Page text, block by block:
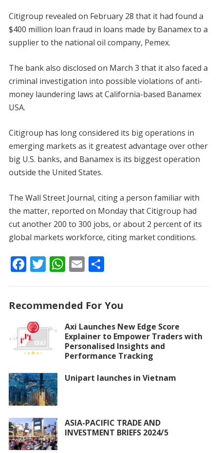
Citigroup revealed on February 28 that it had found a
$400 million loan fraud in loans made by Banamex to a
supplier to the national oil company, Pemex.
The bank also disclosed on March 3 that it also faced a
criminal investigation into possible violations of anti-
money laundering laws at California-based Banamex
USA.
Citigroup has long considered its big operations in
emerging markets as it greatest advantage over other
big U.S. banks, and Banamex is its biggest operation
outside the United States.
The Wall Street Journal, citing a person familiar with
the matter, reported on Monday that Citigroup had
cut another 200 to 300 jobs, or about 2 percent of its
global markets workforce, citing market conditions.
F
b
o
o
k
T
er
W
s
A
p
p
E
l
S
e
Recommended For You
Axi Launches New Edge Score
Explainer to Empower Traders with
Personalised Insights and
Performance Tracking
Unipart launches in Vietnam
ASIA-PACIFIC TRADE AND
INVESTMENT BRIEFS 2024/5